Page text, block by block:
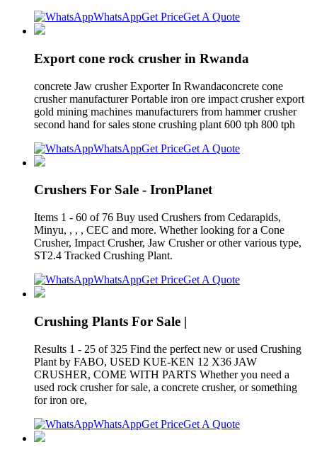
WhatsAppGet PriceGet A Quote
Export cone rock crusher in Rwanda
concrete Jaw crusher Exporter In Rwandaconcrete cone
crusher manufacturer Portable iron ore impact crusher export
gold mining machines manufacturers from hammer crusher
second hand for sales stone crushing plant 600 tph 800 tph
WhatsAppGet PriceGet A Quote
Crushers For Sale - IronPlanet
Items 1 - 60 of 76 Buy used Crushers from Cedarapids,
Minyu, , , , CEC and more. Whether looking for a Cone
Crusher, Impact Crusher, Jaw Crusher or other various type,
ST2.4 Tracked Crushing Plant.
WhatsAppGet PriceGet A Quote
Crushing Plants For Sale |
Results 1 - 25 of 325 Find the perfect new or used Crushing
Plant by FABO, USED KUE-KEN 12 X36 JAW
CRUSHER, COME WITH PARTS Whether you need a
used rock crusher for sale, a concrete crusher, or something
for iron ore,
WhatsAppGet PriceGet A Quote